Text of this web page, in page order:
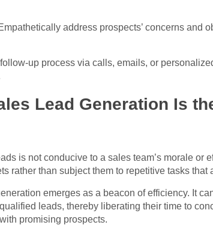
address prospects’ concerns and
up process via calls, emails, or
Lead Generation Is
is not conducive to a sales team’s morale or
rather than subject them to repetitive tasks that
emerges as a beacon of efficiency. It
leads, thereby liberating their time to
promising prospects.